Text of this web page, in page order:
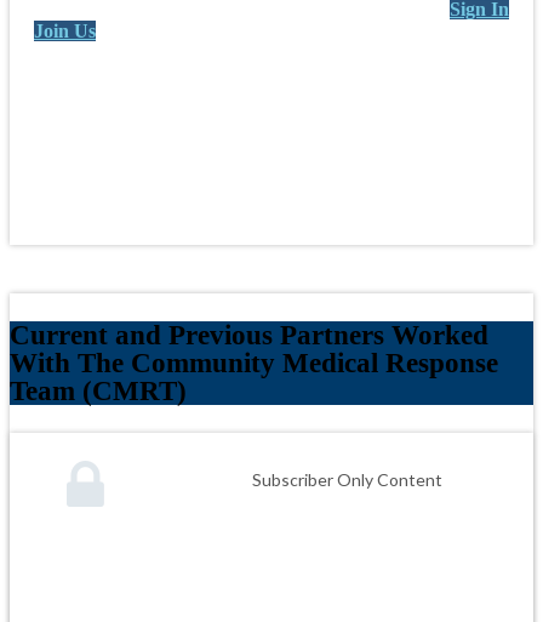
Sign In
Join Us
Current and Previous Partners Worked
With The Community Medical Response
Team (CMRT)
Subscriber Only Content